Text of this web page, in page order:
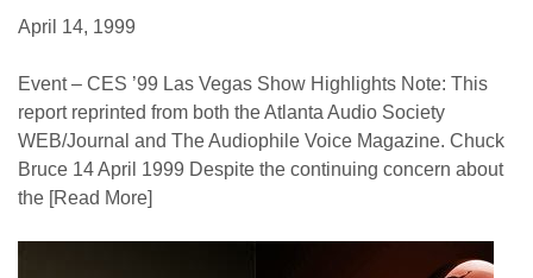
April 14, 1999
Event – CES ’99 Las Vegas Show Highlights Note: This
report reprinted from both the Atlanta Audio Society
WEB/Journal and The Audiophile Voice Magazine. Chuck
Bruce 14 April 1999 Despite the continuing concern about
the [Read More]